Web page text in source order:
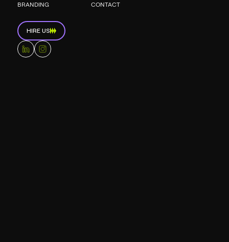
BRANDING CONTACT
HIRE US